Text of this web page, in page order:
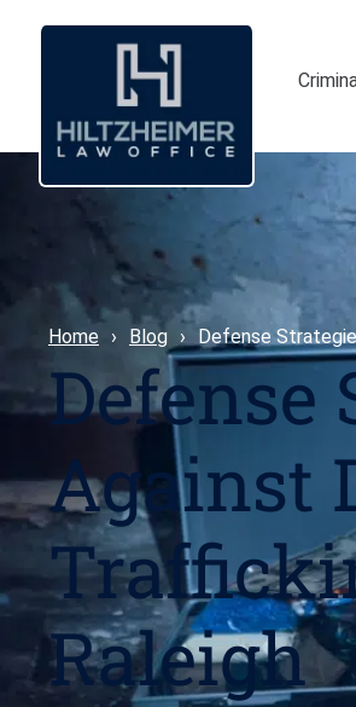
Home Blog Defense
Defense
Against
Raleigh